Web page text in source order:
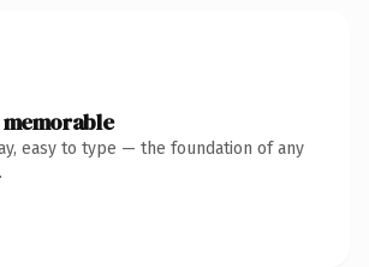
easy to type — the foundation of any